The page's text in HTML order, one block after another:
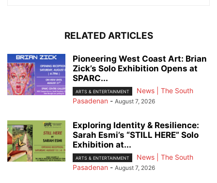
RELATED ARTICLES
Pioneering West Coast Art: Brian
Zick’s Solo Exhibition Opens at
SPARC...
ARTS & ENTERTAINMENT
News | The South
Pasadenan - August 7, 2026
Exploring Identity & Resilience:
Sarah Esmi’s “STILL HERE” Solo
Exhibition at...
ARTS & ENTERTAINMENT
News | The South
Pasadenan - August 7, 2026